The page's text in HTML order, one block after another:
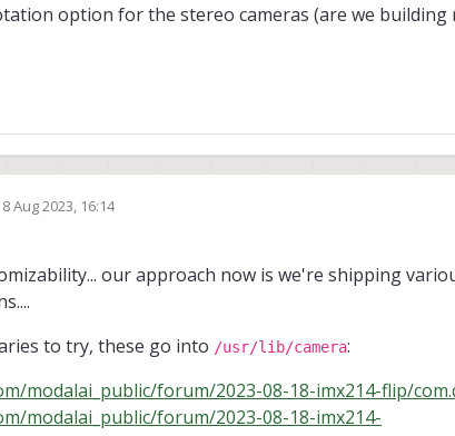
option for the stereo cameras (are we building
Aug 2023, 16:14
by
our approach now is we're shipping
to try, these go into /usr/lib/camera:
modalai_public/forum/2023-08-18-imx214-flip/
modalai_public/forum/2023-08-18-imx214-